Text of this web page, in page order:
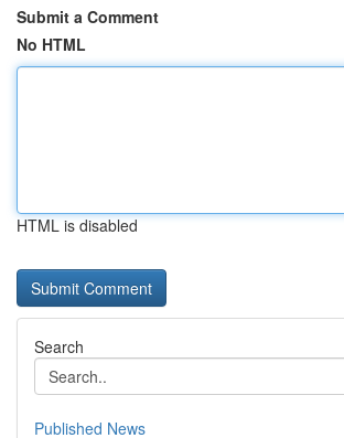
Submit a Comment
No HTML
HTML is disabled
Search
Published News